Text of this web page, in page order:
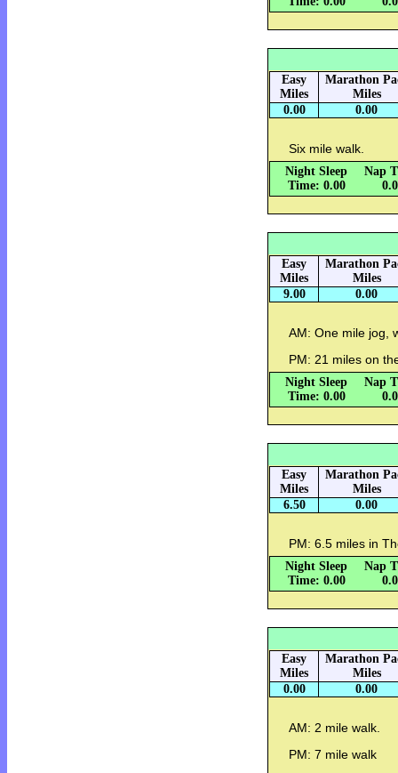
Easy
Miles
Marathon
Miles
0.00
0.00
Six mile walk.
Night Sleep
Time: 0.00
Nap
Easy
Miles
Marathon
Miles
9.00
0.00
AM: One mile jog,
PM: 21 miles on
Night Sleep
Time: 0.00
Nap
Easy
Miles
Marathon
Miles
6.50
0.00
PM: 6.5 miles in
Night Sleep
Time: 0.00
Nap
Easy
Miles
Marathon
Miles
0.00
0.00
AM: 2 mile walk.
PM: 7 mile walk